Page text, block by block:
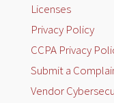
Licenses
Privacy Policy
CCPA Privacy
Submit a
Vendor